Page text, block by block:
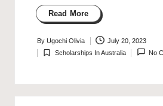
Read More
Posted
by
By Ugochi Olivia July 20, 2023
Posted
Scholarships In Australia No